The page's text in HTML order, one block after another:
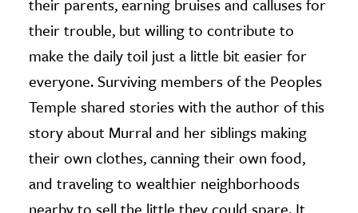
their parents, earning bruises and calluses for
their trouble, but willing to contribute to
make the daily toil just a little bit easier for
everyone. Surviving members of the Peoples
Temple shared stories with the author of this
story about Murral and her siblings making
their own clothes, canning their own food,
and traveling to wealthier neighborhoods